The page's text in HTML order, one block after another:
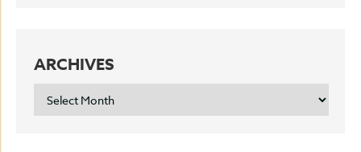
ARCHIVES
ARCHIVES